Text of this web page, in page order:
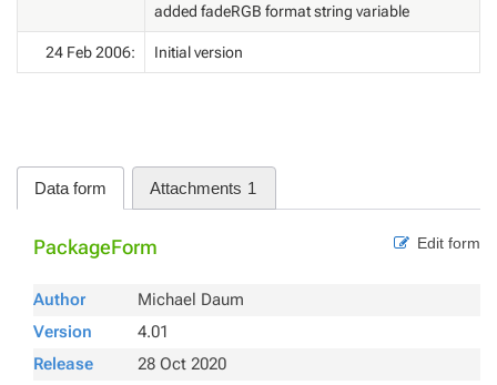
added fadeRGB format string variable
24 Feb 2006: Initial version
Data form Attachments 1
Edit form
PackageForm
Author
Michael Daum
Version
4.01
Release
28 Oct 2020